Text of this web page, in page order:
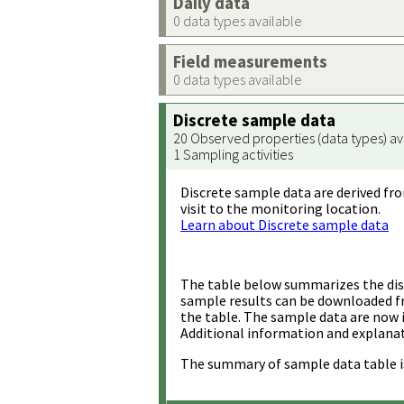
0 data types available
Field measurements
0 data types available
Discrete sample data
20 Observed properties (data types)
1 Sampling activities
Discrete sample data are derived
visit to the monitoring location.
Learn about Discrete sample data
The table below summarizes the
sample results can be downloaded
the table. The sample data are now
Additional information and
The summary of sample data table